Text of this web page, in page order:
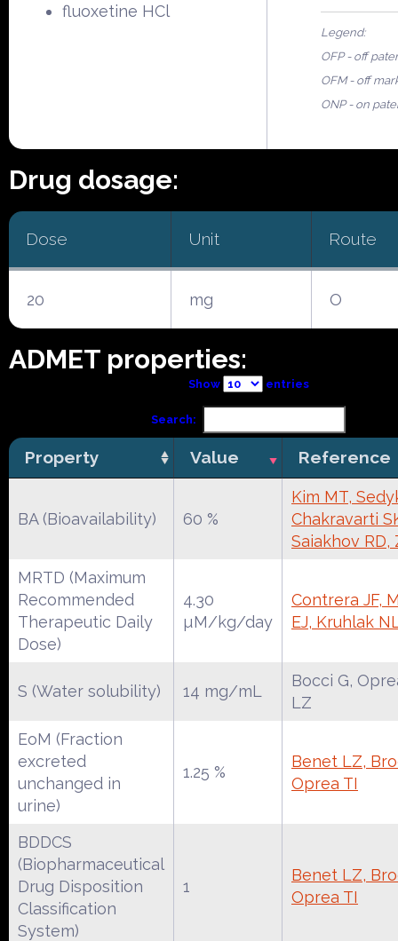
fluoxetine HCl
Legend:
OFP - off
OFM - off
ONP - on
Drug dosage:
Dose Unit Route
20 mg O
ADMET properties:
Show entries
Search:
Property Value Reference
BA (Bioavailability) 60 %
Kim MT,
Chakravarti
Saiakhov RD,
MRTD (Maximum
Recommended
Therapeutic Daily
Dose)
4.30
µM/kg/day
Contrera JF,
EJ, Kruhlak
S (Water solubility) 14 mg/mL
Bocci G,
LZ
EoM (Fraction
excreted
unchanged in
urine)
1.25 %
Benet LZ,
Oprea TI
BDDCS
(Biopharmaceutical
Drug Disposition
Classification
System)
1
Benet LZ,
Oprea TI